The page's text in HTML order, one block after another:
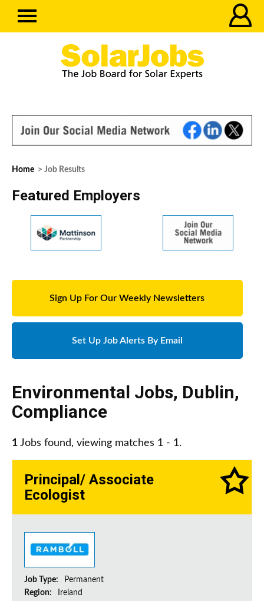
Home > Job Results
Featured Employers
Sign Up For Our Weekly Newsletters
Set Up Job Alerts By Email
Environmental Jobs, Dublin,
Compliance
1 Jobs found, viewing matches 1 - 1.
Principal/ Associate
Ecologist
Job Type:
Permanent
Region:
Ireland